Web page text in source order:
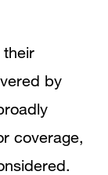
their
by
coverage,